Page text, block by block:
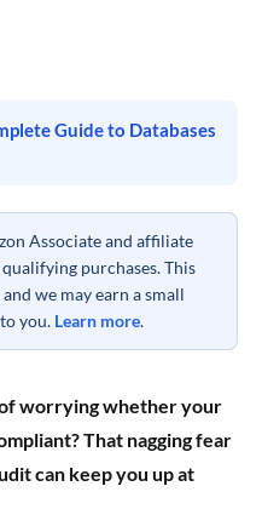
Guide to Databases
Associate and affiliate
purchases. This
we may earn a small
you. Learn more.
worrying whether your
That nagging fear
can keep you up at